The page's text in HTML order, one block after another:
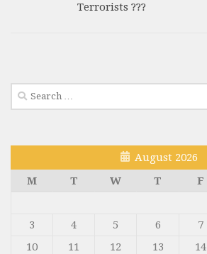
Terrorists ???
Search
for:
August 2026
M
T W T F
3
4 5 6 7
10
11 12 13 14